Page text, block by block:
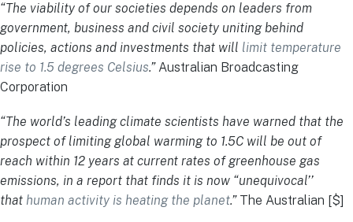
“The viability of our societies depends on leaders from
government, business and civil society uniting behind
policies, actions and investments that will limit temperature
rise to 1.5 degrees Celsius.”Australian Broadcasting
Corporation
“The world’s leading climate scientists have warned that the
prospect of limiting global warming to 1.5C will be out of
reach within 12 years at current rates of greenhouse gas
emissions, in a report that finds it is now “unequivocal’’
that human activity is heating the planet.”The Australian [$]